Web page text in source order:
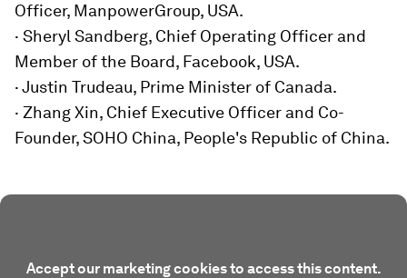
Officer, ManpowerGroup, USA.
· Sheryl Sandberg, Chief Operating Officer and
Member of the Board, Facebook, USA.
· Justin Trudeau, Prime Minister of Canada.
· Zhang Xin, Chief Executive Officer and Co-
Founder, SOHO China, People's Republic of China.
Accept our marketing cookies to access this content.